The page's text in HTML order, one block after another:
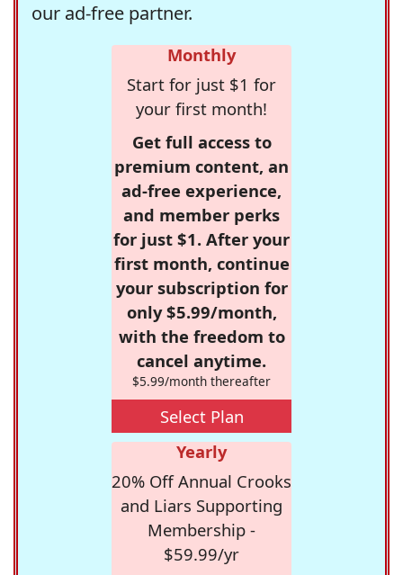
our ad-free partner.
Monthly
Start for just $1 for
your first month!
Get full access to
premium content, an
ad-free experience,
and member perks
for just $1. After your
first month, continue
your subscription for
only $5.99/month,
with the freedom to
cancel anytime.
$5.99/month thereafter
Select Plan
Yearly
20% Off Annual Crooks
and Liars Supporting
Membership -
$59.99/yr